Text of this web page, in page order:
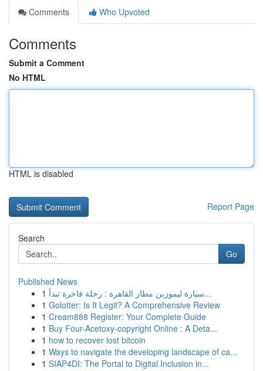
Comments
Who Upvoted
Comments
Submit a Comment
No HTML
HTML is disabled
Report Page
Search
Go
Published News
1
سيارة ليموزين مطار القاهرة : رحلة فاخرة تبدأ...
1 Golotter: Is It Legit? A Comprehensive Review
1 Cream888 Register: Your Complete Guide
1 Buy Four-Acetoxy-copyright Online : A Deta...
1 how to recover lost bitcoin
1 Ways to navigate the developing landscape of ca...
1 SIAP4DI: The Portal to Digital Inclusion in...